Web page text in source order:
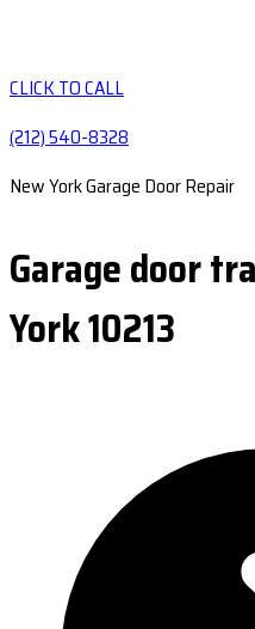
CLICK TO CALL
(212) 540-8328
New York Garage Door Repair
Garage door
York 10213